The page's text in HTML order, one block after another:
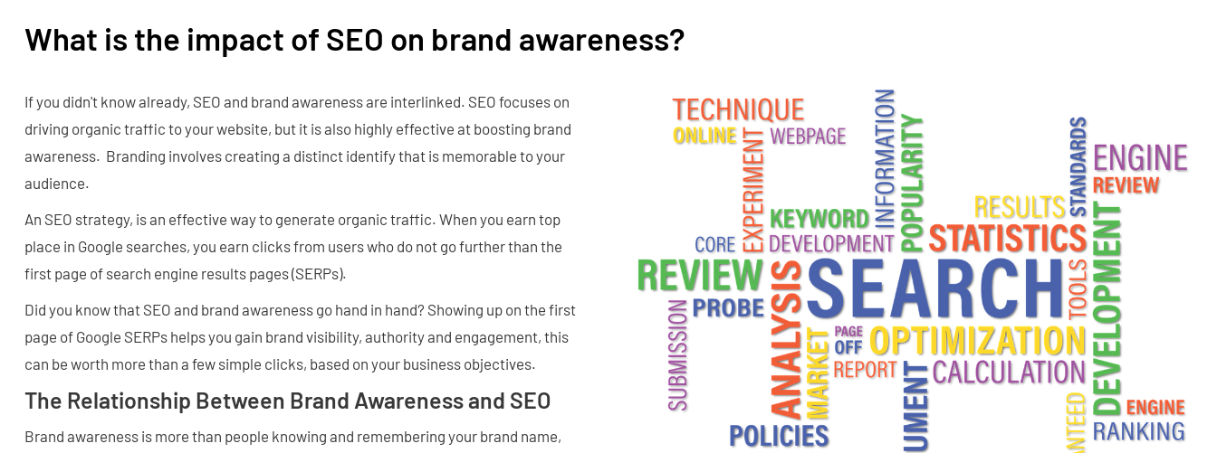
What is the impact of SEO on brand awareness?
If you didn't know already, SEO and brand awareness are interlinked. SEO focuses on
driving organic traffic to your website, but it is also highly effective at boosting brand
awareness. Branding involves creating a distinct identify that is memorable to your
audience.
An SEO strategy, is an effective way to generate organic traffic. When you earn top
place in Google searches, you earn clicks from users who do not go further than the
first page of search engine results pages (SERPs).
Did you know that SEO and brand awareness go hand in hand? Showing up on the first
page of Google SERPs helps you gain brand visibility, authority and engagement, this
can be worth more than a few simple clicks, based on your business objectives.
The Relationship Between Brand Awareness and SEO
Brand awareness is more than people knowing and remembering your brand name,